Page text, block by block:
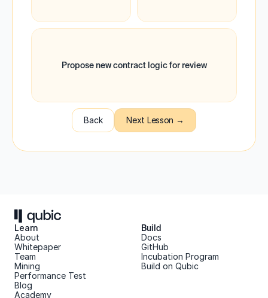
Propose new contract logic for review
Back Next Lesson →
Learn
About
Whitepaper
Team
Mining
Performance Test
Blog
Academy
Build
Docs
GitHub
Incubation Program
Build on Qubic